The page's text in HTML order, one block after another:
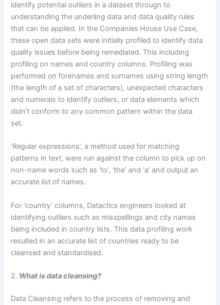
identify potential outliers in a dataset through to
understanding the underling data and data quality rules
that can be applied. In the Companies House Use Case,
these open data sets were initially profiled to identify data
quality issues before being remediated. This including
profiling on names and country columns. Profiling was
performed on forenames and surnames using string length
(the length of a set of characters), unexpected characters
and numerals to identify outliers, or data elements which
didn’t conform to any common pattern within the data
set.
‘Regular expressions’, a method used for matching
patterns in text, were run against the column to pick up on
non-name words such as ‘to’, ‘the’ and ‘a’ and output an
accurate list of names.
For ‘country’ columns, Datactics engineers looked at
identifying outliers such as misspellings and city names
being included in country lists. This data profiling work
resulted in an accurate list of countries ready to be
cleansed and standardised.
2. What is data cleansing?
Data Cleansing refers to the process of removing and